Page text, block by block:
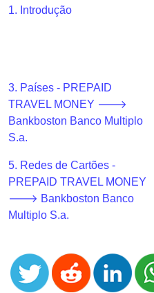
v2
from
Banks
Credit
Validator
Credit
Card
Generator
Random
Credit
Card
1. Introdução
3. Países - PREPAID
TRAVEL MONEY 🡒
Bankboston Banco Multiplo
S.a.
5. Redes de Cartões -
PREPAID TRAVEL MONEY
🡒 Bankboston Banco
Multiplo S.a.